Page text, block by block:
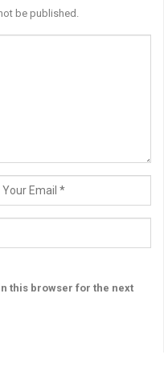
be published.
this browser for the next